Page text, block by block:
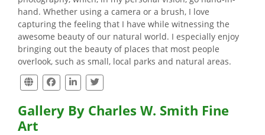
hand. Whether using a camera or a brush, I love
capturing the feeling that I have while witnessing the
awesome beauty of our natural world. I especially enjoy
bringing out the beauty of places that most people
overlook, such as small, local parks and natural areas.
Gallery By Charles W. Smith Fine
Art